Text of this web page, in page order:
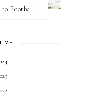
Purses to Bring to Football Games